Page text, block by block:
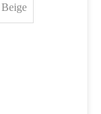
Beige